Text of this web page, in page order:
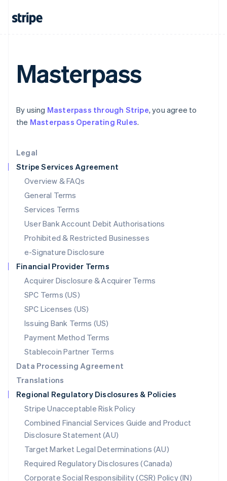
Legal
Stripe Services Agreement
Overview & FAQs
General Terms
Services Terms
User Bank Account Debit Authorisations
Prohibited & Restricted Businesses
e-Signature Disclosure
Financial Provider Terms
Acquirer Disclosure & Acquirer Terms
SPC Terms (US)
SPC Licenses (US)
Issuing Bank Terms (US)
Payment Method Terms
Stablecoin Partner Terms
Data Processing Agreement
Translations
Regional Regulatory Disclosures & Policies
Stripe Unacceptable Risk Policy
Combined Financial Services Guide and Product
Disclosure Statement (AU)
Target Market Legal Determinations (AU)
Required Regulatory Disclosures (Canada)
Corporate Social Responsibility (CSR) Policy (IN)
Masterpass
By using Masterpass through Stripe, you agree to
the Masterpass Operating Rules.
English
Japan
日本語English
Liechtenstein
DeutschEnglish
Luxembourg
FrançaisDeutschEnglish
Mainland China
简体中文 English
Malaysia
English简体中文
English
Mexico
Netherlands
NederlandsEnglish
New Zealand
Norway
English
Poland
English
Portugal
Português English
English
Singapore
English 简体中文
Slovakia
English
Slovenia
English Italiano
Spain
EspañolEnglish
Sweden
SvenskaEnglish